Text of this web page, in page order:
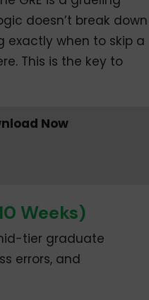
doesn’t break down
exactly when to skip a
This is the key to
Now
Weeks)
tier graduate
errors, and